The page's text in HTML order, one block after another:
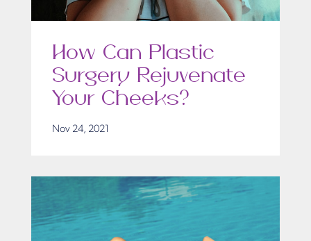
How Can Plastic
Surgery Rejuvenate
Your Cheeks?
Nov 24, 2021